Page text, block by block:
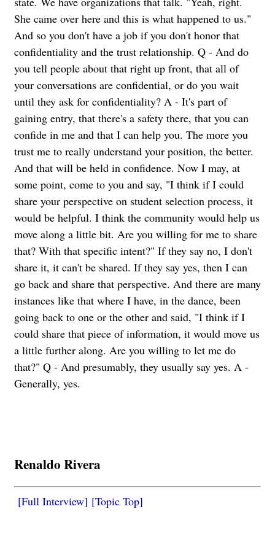
She came over here and this is what happened to us."
And so you don't have a job if you don't honor that
confidentiality and the trust relationship. Q - And do
you tell people about that right up front, that all of
your conversations are confidential, or do you wait
until they ask for confidentiality? A - It's part of
gaining entry, that there's a safety there, that you can
confide in me and that I can help you. The more you
trust me to really understand your position, the better.
And that will be held in confidence. Now I may, at
some point, come to you and say, "I think if I could
share your perspective on student selection process, it
would be helpful. I think the community would help us
move along a little bit. Are you willing for me to share
that? With that specific intent?" If they say no, I don't
share it, it can't be shared. If they say yes, then I can
go back and share that perspective. And there are many
instances like that where I have, in the dance, been
going back to one or the other and said, "I think if I
could share that piece of information, it would move us
a little further along. Are you willing to let me do
that?" Q - And presumably, they usually say yes. A -
Generally, yes.
Renaldo Rivera
[Full Interview] [Topic Top]